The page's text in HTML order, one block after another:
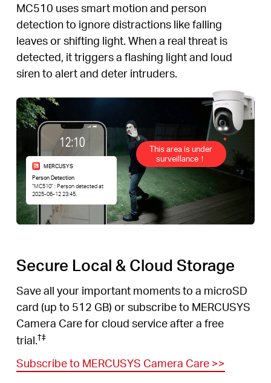
MC510 uses smart motion and person
detection to ignore distractions like falling
leaves or shifting light. When a real threat is
detected, it triggers a flashing light and loud
siren to alert and deter intruders.
This area is under
surveillance！
MERCUSYS
Person Detection
“MC510” : Person detected at
2025-06-12 23:45.
Secure Local & Cloud Storage
Save all your important moments to a microSD
card (up to 512 GB) or subscribe to MERCUSYS
Camera Care for cloud service after a free
trial.†‡
Subscribe to MERCUSYS Camera Care >>